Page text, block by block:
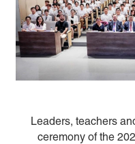
Leaders, teachers
ceremony of the